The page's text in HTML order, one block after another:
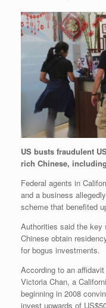
US busts fraudulent
rich Chinese,
Federal agents in
and a business
scheme that benefited
Authorities said the key
Chinese obtain
for bogus investments.
According to an
Victoria Chan, a
beginning in 2008
invest upwards of